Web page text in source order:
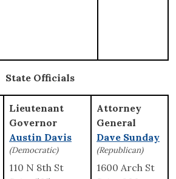
State Officials
Lieutenant
Governor
Austin Davis
(Democratic)
110 N 8th St
Attorney
General
Dave Sunday
(Republican)
1600 Arch St